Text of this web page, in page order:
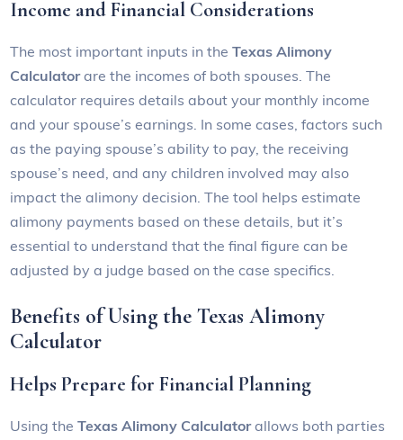
Income and Financial Considerations
The most important inputs in theTexas Alimony
Calculatorare the incomes of both spouses. The
calculator requires details about your monthly income
and your spouse’s earnings. In some cases, factors such
as the paying spouse’s ability to pay, the receiving
spouse’s need, and any children involved may also
impact the alimony decision. The tool helps estimate
alimony payments based on these details, but it’s
essential to understand that the final figure can be
adjusted by a judge based on the case specifics.
Benefits of Using the Texas Alimony
Calculator
Helps Prepare for Financial Planning
Using theTexas Alimony Calculatorallows both parties